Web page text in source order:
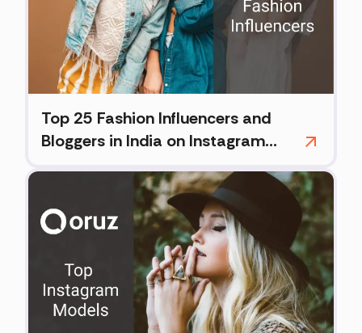
Top 25 Fashion Influencers and
Bloggers in India on Instagram